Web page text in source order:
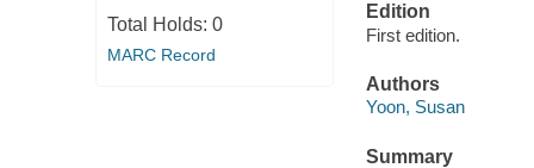
Total Holds: 0
MARC Record
Edition
First edition.
Authors
Yoon, Susan
Summary